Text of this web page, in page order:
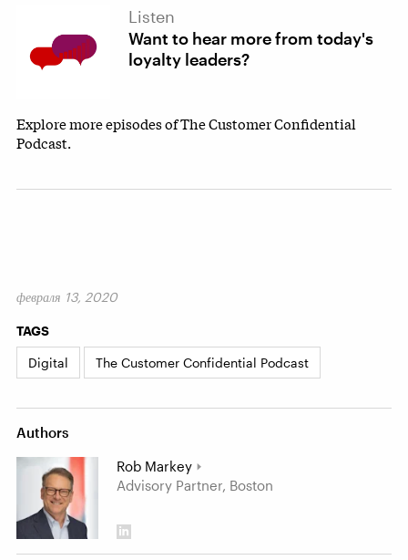
Listen
Want to hear more from today's
loyalty leaders?
Explore more episodes of The Customer Confidential
Podcast.
февраля 13, 2020
TAGS
Digital The Customer Confidential Podcast
Authors
Rob Markey
Advisory Partner, Boston